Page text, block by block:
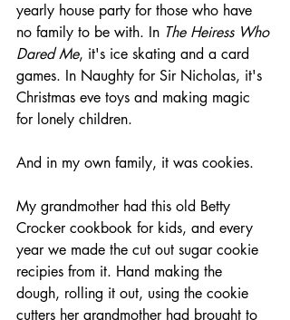
yearly house party for those who have
no family to be with. In The Heiress Who
Dared Me, it's ice skating and a card
games. In Naughty for Sir Nicholas, it's
Christmas eve toys and making magic
for lonely children.
And in my own family, it was cookies.
My grandmother had this old Betty
Crocker cookbook for kids, and every
year we made the cut out sugar cookie
recipies from it. Hand making the
dough, rolling it out, using the cookie
cutters her grandmother had brought to